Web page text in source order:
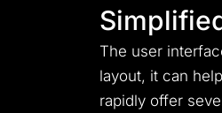
The user
layout, it can
rapidly offer